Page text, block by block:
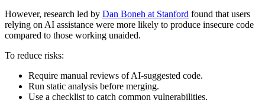
However, research led by Dan Boneh at Stanford found that users
relying on AI assistance were more likely to produce insecure code
compared to those working unaided.
To reduce risks:
Require manual reviews of AI-suggested code.
Run static analysis before merging.
Use a checklist to catch common vulnerabilities.